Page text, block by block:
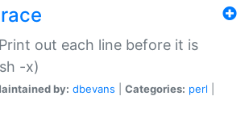
out each line before it is
-x)
by: dbevans Categories: perl